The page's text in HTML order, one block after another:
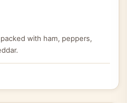
with ham, peppers,